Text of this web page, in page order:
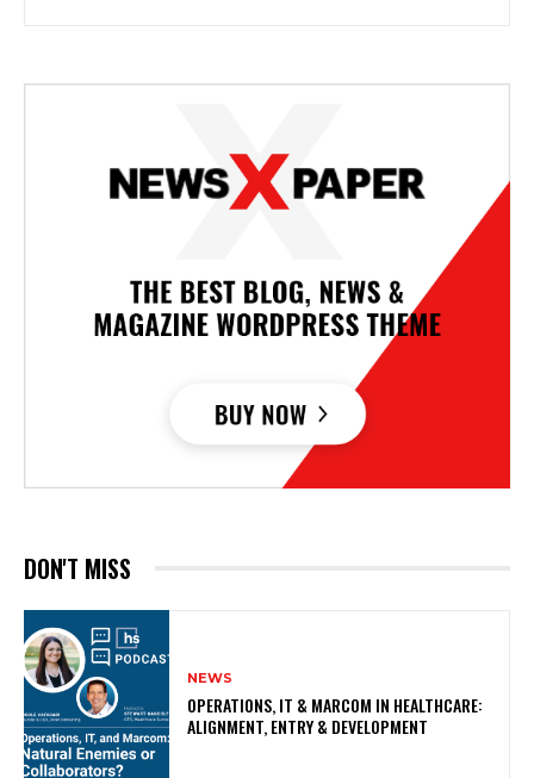
DON'T MISS
NEWS
OPERATIONS, IT & MARCOM IN HEALTHCARE:
ALIGNMENT, ENTRY & DEVELOPMENT